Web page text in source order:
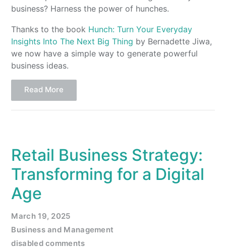
business? Harness the power of hunches.
Thanks to the book Hunch: Turn Your Everyday
Insights Into The Next Big Thing by Bernadette Jiwa,
we now have a simple way to generate powerful
business ideas.
Read More
Retail Business Strategy:
Transforming for a Digital
Age
March 19, 2025
Business and Management
disabled comments